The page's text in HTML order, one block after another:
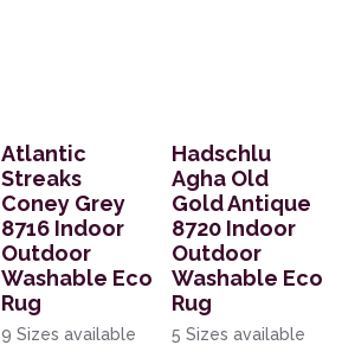
Atlantic
Streaks
Coney Grey
8716 Indoor
Outdoor
Washable Eco
Rug
9 Sizes available
Hadschlu
Agha Old
Gold Antique
8720 Indoor
Outdoor
Washable Eco
Rug
5 Sizes available